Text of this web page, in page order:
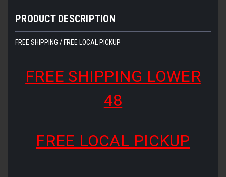
PRODUCT DESCRIPTION
FREE SHIPPING / FREE LOCAL PICKUP
FREE SHIPPING LOWER
48
FREE LOCAL PICKUP